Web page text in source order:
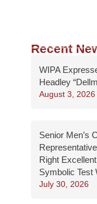
Recent
WIPA
Headley
August 3, 2026
Senior Men’s
Right
Symbolic Test
July 30, 2026